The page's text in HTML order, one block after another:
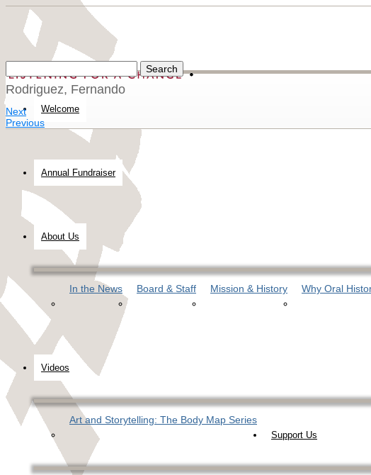
Welcome
Annual Fundraiser
About Us
In the News Board & Staff Mission & History Why Oral
Videos
Art and Storytelling: The Body Map Series
Support Us
Rodriguez, Fernando
Next
Previous